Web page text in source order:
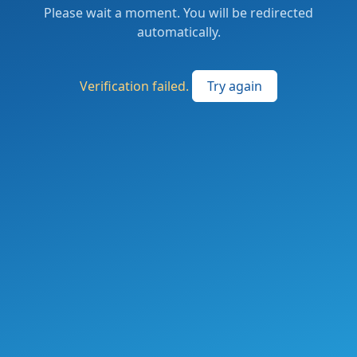
Please wait a moment. You will be redirected
automatically.
Verification failed. Try again